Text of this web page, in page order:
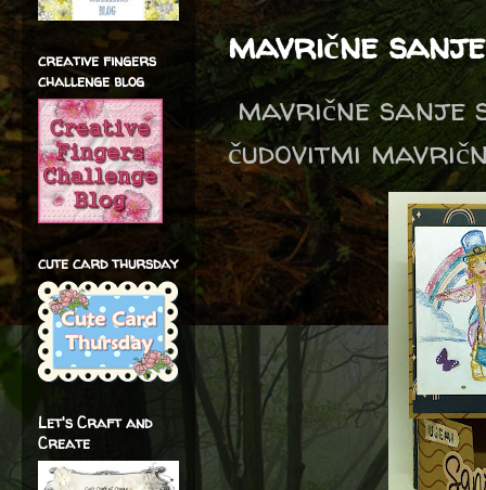
mavrične
mavrične sanje
čudovitmi
creative fingers
challenge blog
cute card thursday
Let's Craft and
Create